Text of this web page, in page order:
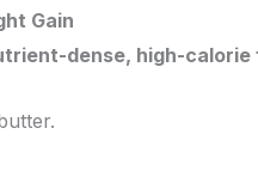
Gain
dense, high-calorie